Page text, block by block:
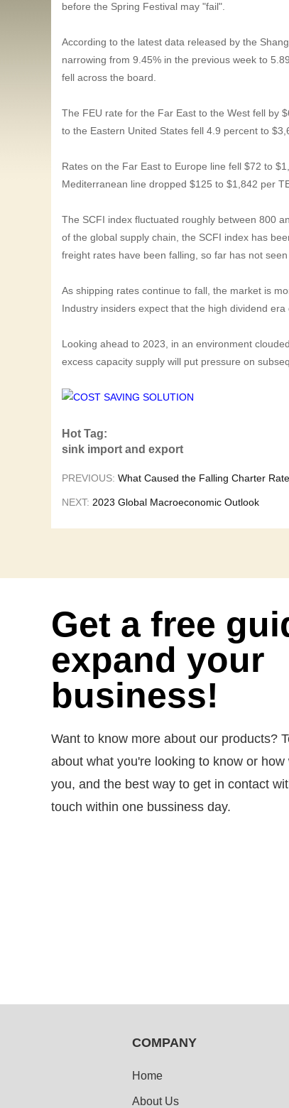
before the Spring Festival may "fail".
According to the latest data released by the
narrowing from 9.45% in the previous week to
fell across the board.
The FEU rate for the Far East to the West fell by
to the Eastern United States fell 4.9 percent to
Rates on the Far East to Europe line fell $72 to
Mediterranean line dropped $125 to $1,842 per
The SCFI index fluctuated roughly between 800
of the global supply chain, the SCFI index has
freight rates have been falling, so far has not
As shipping rates continue to fall, the market is
Industry insiders expect that the high dividend
Looking ahead to 2023, in an environment
excess capacity supply will put pressure on
Hot Tag:
sink import and export
PREVIOUS: What Caused the Falling Charter
NEXT: 2023 Global Macroeconomic Outlook
Get a free
expand your
business!
Want to know more about our products?
about what you're looking to know or how
you, and the best way to get in contact
touch within one bussiness day.
COMPANY
Home
About Us